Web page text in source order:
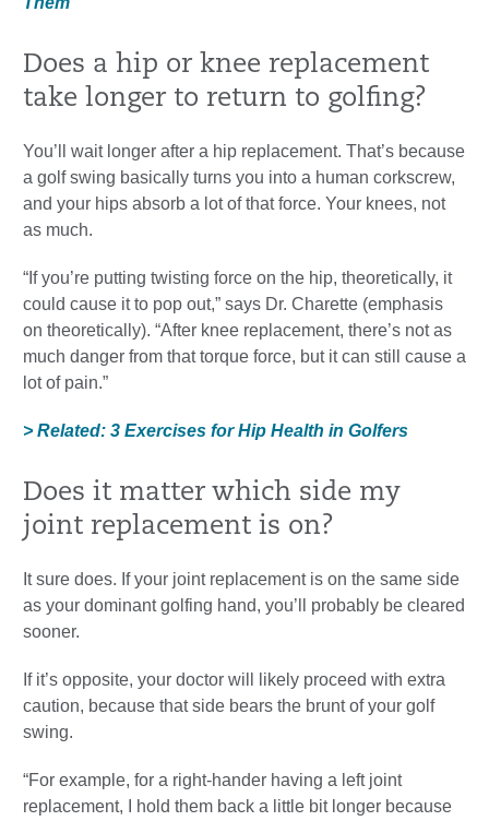
Does a hip or knee replacement
take longer to return to golfing?
You’ll wait longer after a hip replacement. That’s because
a golf swing basically turns you into a human corkscrew,
and your hips absorb a lot of that force. Your knees, not
as much.
“If you’re putting twisting force on the hip, theoretically, it
could cause it to pop out,” says Dr. Charette (emphasis
on theoretically). “After knee replacement, there’s not as
much danger from that torque force, but it can still cause a
lot of pain.”
> Related: 3 Exercises for Hip Health in Golfers
Does it matter which side my
joint replacement is on?
It sure does. If your joint replacement is on the same side
as your dominant golfing hand, you’ll probably be cleared
sooner.
If it’s opposite, your doctor will likely proceed with extra
caution, because that side bears the brunt of your golf
swing.
“For example, for a right-hander having a left joint
replacement, I hold them back a little bit longer because